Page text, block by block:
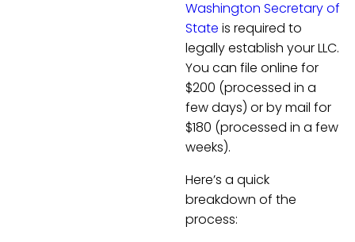
Washington Secretary of
State is required to
legally establish your LLC.
You can file online for
$200 (processed in a
few days) or by mail for
$180 (processed in a few
weeks).
Here’s a quick
breakdown of the
process: